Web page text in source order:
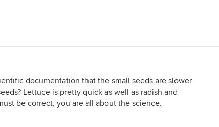
documentation that the small seeds are slower
Lettuce is pretty quick as well as radish and
be correct, you are all about the science.